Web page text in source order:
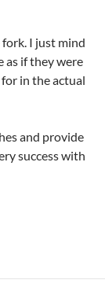
I just mind
as if they were
in the actual
and provide
success with